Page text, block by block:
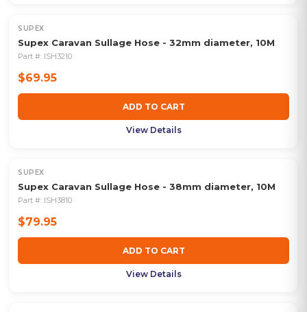
SUPEX
Supex Caravan Sullage Hose - 32mm diameter, 10M
Part #: ISH3210
$69.95
ADD TO CART
View Details
SUPEX
Supex Caravan Sullage Hose - 38mm diameter, 10M
Part #: ISH3810
$79.95
ADD TO CART
View Details